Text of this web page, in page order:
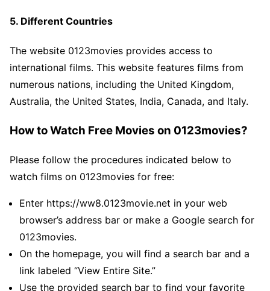
5. Different Countries
The website 0123movies provides access to
international films. This website features films from
numerous nations, including the United Kingdom,
Australia, the United States, India, Canada, and Italy.
How to Watch Free Movies on 0123movies?
Please follow the procedures indicated below to
watch films on 0123movies for free:
Enter https://ww8.0123movie.net in your web
browser’s address bar or make a Google search for
0123movies.
On the homepage, you will find a search bar and a
link labeled “View Entire Site.”
Use the provided search bar to find your favorite